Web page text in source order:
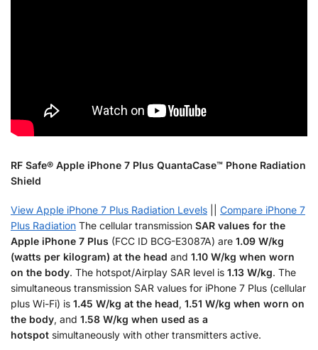
RF Safe® Apple iPhone 7 Plus QuantaCase™ Phone Radiation
Shield
View Apple iPhone 7 Plus Radiation Levels
Compare iPhone 7
Plus Radiation The cellular transmission SAR values for the
Apple iPhone 7 Plus (FCC ID BCG-E3087A) are 1.09 W/kg
(watts per kilogram) at the head and 1.10 W/kg when worn
on the body. The hotspot/Airplay SAR level is 1.13 W/kg. The
simultaneous transmission SAR values for iPhone 7 Plus (cellular
plus Wi-Fi) is 1.45 W/kg at the head, 1.51 W/kg when worn on
the body, and 1.58 W/kg when used as a
hotspot simultaneously with other transmitters active.